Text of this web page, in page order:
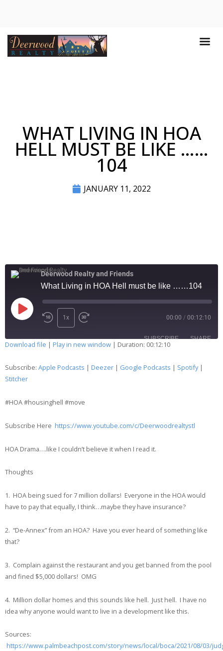
WHAT LIVING IN HOA
HELL MUST BE LIKE ……
104
JANUARY 11, 2022
Deerwood Realty and Friends
What Living in HOA Hell must be like ……104
1x 00:00 / 00:12:10
SUBSCRIBE SHARE
LINK
Download file | Play in new window | Duration: 00:12:10
Subscribe: Apple Podcasts | Deezer | Google Podcasts | Spotify|
Stitcher
#HOA #housinghell #move
Subscribe Here https://www.youtube.com/c/Deerwoodrealtystl
HOA Drama….like I couldn’t believe it when I read it.
Thoughts
1. HOA being sued for 7 million dollars! Everyone in the HOA would
have to pay that equally, I think…maybe they have insurance?
2. “De-Annex” from an HOA? Have you ever heard of something like
that?
3. Complain against the restaurant and you get banned from the pool
and fined $5,000 dollars! OMG
4. Million dollar homes and this sounds like hell. Just hell. I have no
idea why anyone would want to live in a development like this.
Sources:
https://www.palmbeachpost.com/story/news/local/boca/2021/08/03/